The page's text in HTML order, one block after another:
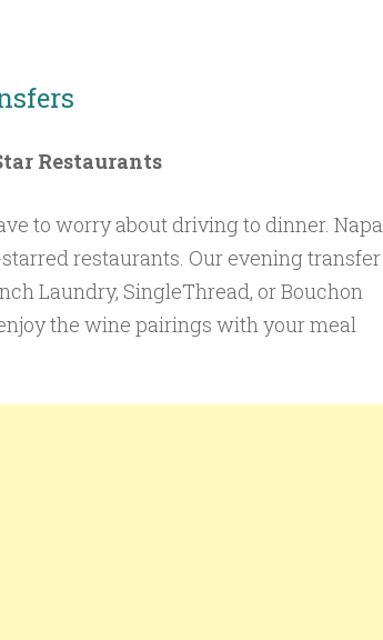
Restaurants
to worry about driving to dinner. Napa
restaurants. Our evening transfer
Laundry, SingleThread, or Bouchon
the wine pairings with your meal